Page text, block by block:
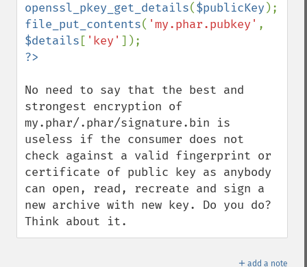
openssl_pkey_get_details($publicKey
file_put_contents( 'my.phar.pubkey'
$details [ 'key'
No need to say that the best and
strongest encryption of
my.phar/.phar/signature.bin is
useless if the consumer does not
check against a valid fingerprint or
certificate of public key as anybody
can open, read, recreate and sign a
new archive with new key. Do you do?
Think about it.
＋ add a note